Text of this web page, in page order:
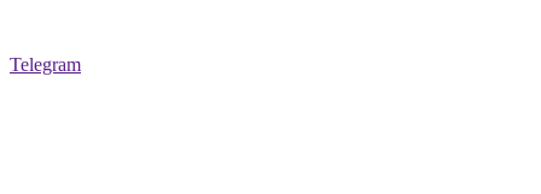
Telegram